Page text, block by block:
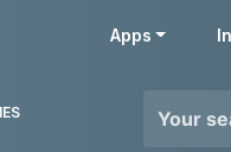
Apps